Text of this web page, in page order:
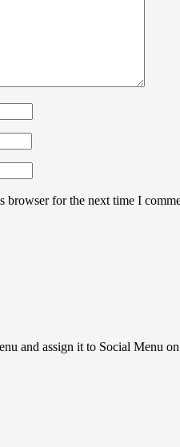
browser for the next time I
and assign it to Social Menu